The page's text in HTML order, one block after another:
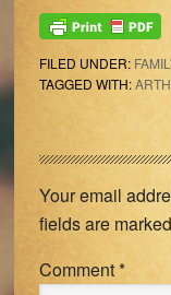
FILED UNDER:
TAGGED WITH:
Interactions
Your email
fields are marked
Comment*